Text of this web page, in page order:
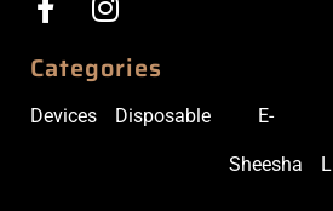
Categories
Devices Disposable E-
Sheesha